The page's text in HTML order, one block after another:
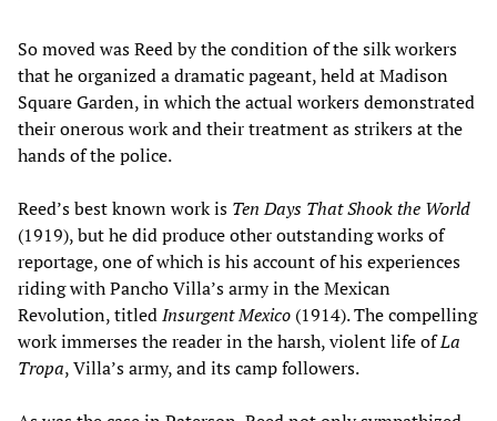
So moved was Reed by the condition of the silk workers
that he organized a dramatic pageant, held at Madison
Square Garden, in which the actual workers demonstrated
their onerous work and their treatment as strikers at the
hands of the police.
Reed’s best known work is Ten Days That Shook the World
(1919), but he did produce other outstanding works of
reportage, one of which is his account of his experiences
riding with Pancho Villa’s army in the Mexican
Revolution, titledInsurgent Mexico (1914). The compelling
work immerses the reader in the harsh, violent life ofLa
Tropa, Villa’s army, and its camp followers.